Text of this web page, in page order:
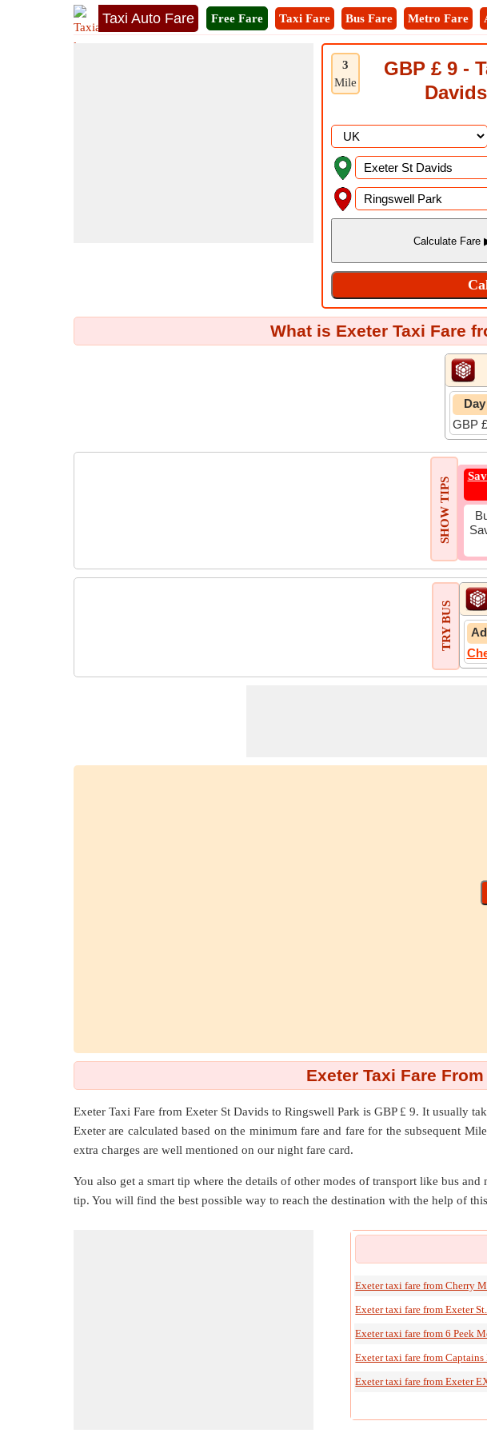
Taxi Auto Fare Free Fare Taxi Fare Bus Fare Metro Fare
3
Mile
GBP £ 9 -
What is Exeter Taxi Fare
Day
GBP
SHOW TIPS
TRY BUS
Exeter Taxi Fare
Exeter Taxi Fare from Exeter St Davids to Ringswell Park is GBP £ 9. It usually
Exeter are calculated based on the minimum fare and fare for the subsequent
extra charges are well mentioned on our night fare card.
You also get a smart tip where the details of other modes of transport like bus
tip. You will find the best possible way to reach the destination with the help of
Exeter taxi fare from Cherry
Exeter taxi fare from Exeter
Exeter taxi fare from 6 Peek
Exeter taxi fare from Captains
Exeter taxi fare from Exeter